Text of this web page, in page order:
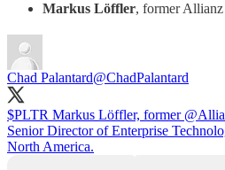
Markus Löffler, former
Chad Palantard@ChadPalantard
$PLTR Markus Löffler, former
Senior Director of Enterprise
North America.